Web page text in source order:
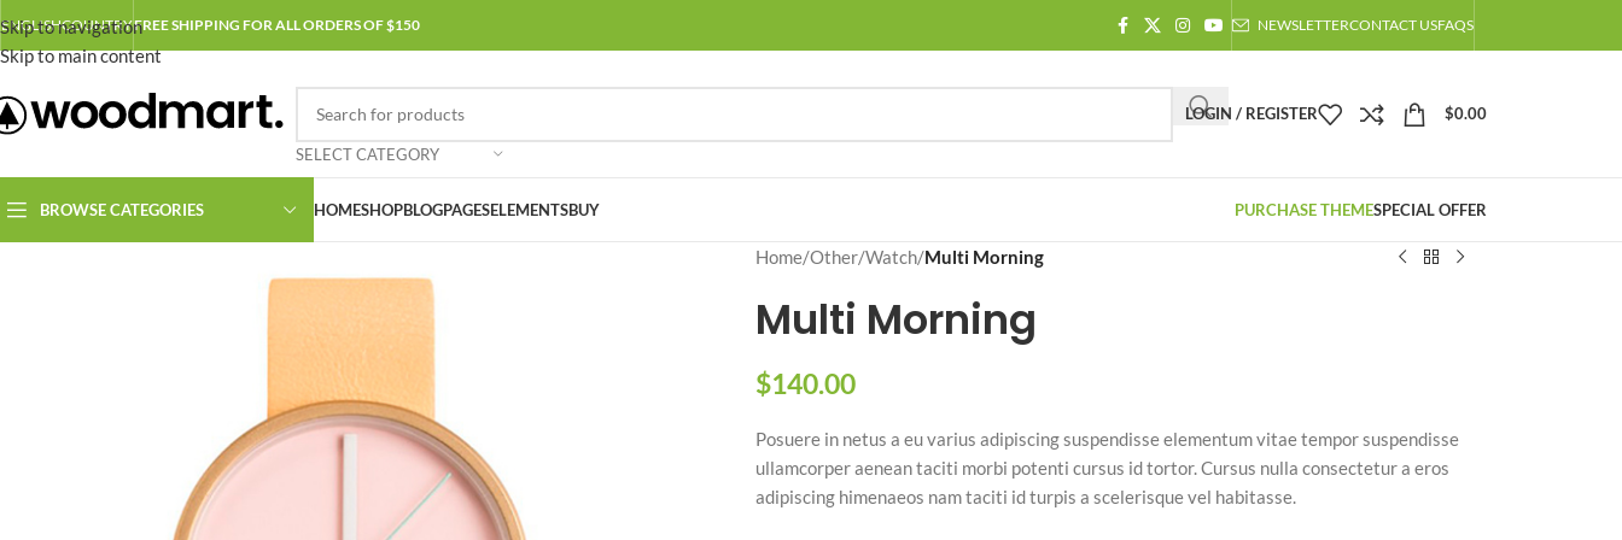
Skip to navigation
Skip to main content
ENGLISHCOUNTRYFREE SHIPPING FOR ALL ORDERS OF $150 NEWSLETTERCONTACT USFAQS
SELECT CATEGORY
LOGIN / REGISTER $0.00
BROWSE CATEGORIES HOMESHOPBLOGPAGESELEMENTSBUY PURCHASE THEMESPECIAL OFFER
Home/Other/Watch/Multi Morning
Multi Morning
$140.00
Posuere in netus a eu varius adipiscing suspendisse elementum vitae tempor suspendisse
ullamcorper aenean taciti morbi potenti cursus id tortor. Cursus nulla consectetur a eros
adipiscing himenaeos nam taciti id turpis a scelerisque vel habitasse.